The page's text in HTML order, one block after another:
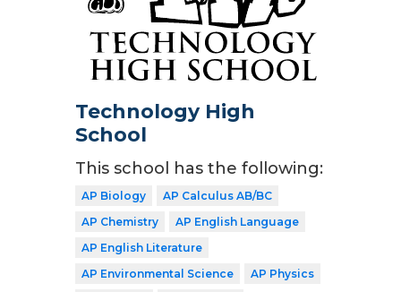
Technology High
School
This school has the following:
AP Biology
AP Calculus AB/BC
AP Chemistry
AP English Language
AP English Literature
AP Environmental Science
AP Physics